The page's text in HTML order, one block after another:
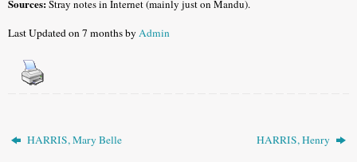
Sources:Stray notes in Internet (mainly just on Mandu).
Last Updated on 7 months byAdmin
HARRIS, Mary Belle HARRIS, Henry